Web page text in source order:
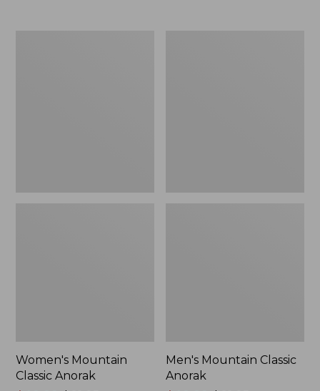
Women's Mountain
Classic Anorak
Men's Mountain Classic
Anorak